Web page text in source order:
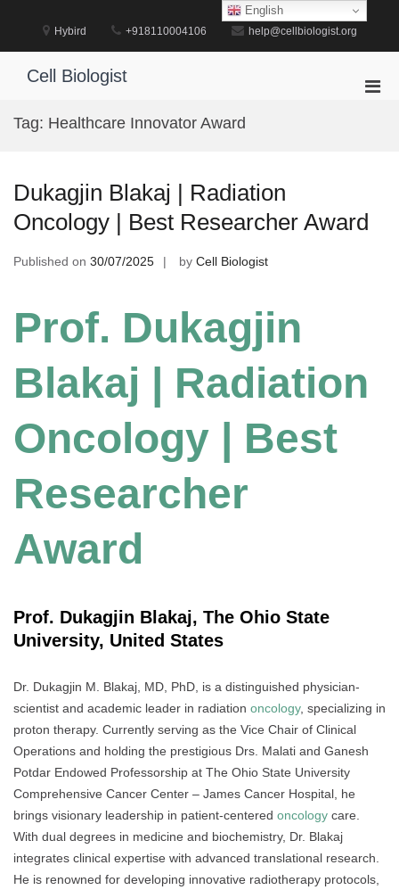
Hybird +918110004106 help@cellbiologist.org
Cell Biologist
Tag: Healthcare Innovator Award
Dukagjin Blakaj | Radiation
Oncology | Best Researcher Award
Published on 30/07/2025 by Cell Biologist
Prof. Dukagjin
Blakaj | Radiation
Oncology | Best
Researcher
Award
Prof. Dukagjin Blakaj, The Ohio State
University, United States
Dr. Dukagjin M. Blakaj, MD, PhD, is a distinguished physician-
scientist and academic leader in radiation oncology, specializing in
proton therapy. Currently serving as the Vice Chair of Clinical
Operations and holding the prestigious Drs. Malati and Ganesh
Potdar Endowed Professorship at The Ohio State University
Comprehensive Cancer Center – James Cancer Hospital, he
brings visionary leadership in patient-centered oncology care.
With dual degrees in medicine and biochemistry, Dr. Blakaj
integrates clinical expertise with advanced translational research.
He is renowned for developing innovative radiotherapy protocols,
English